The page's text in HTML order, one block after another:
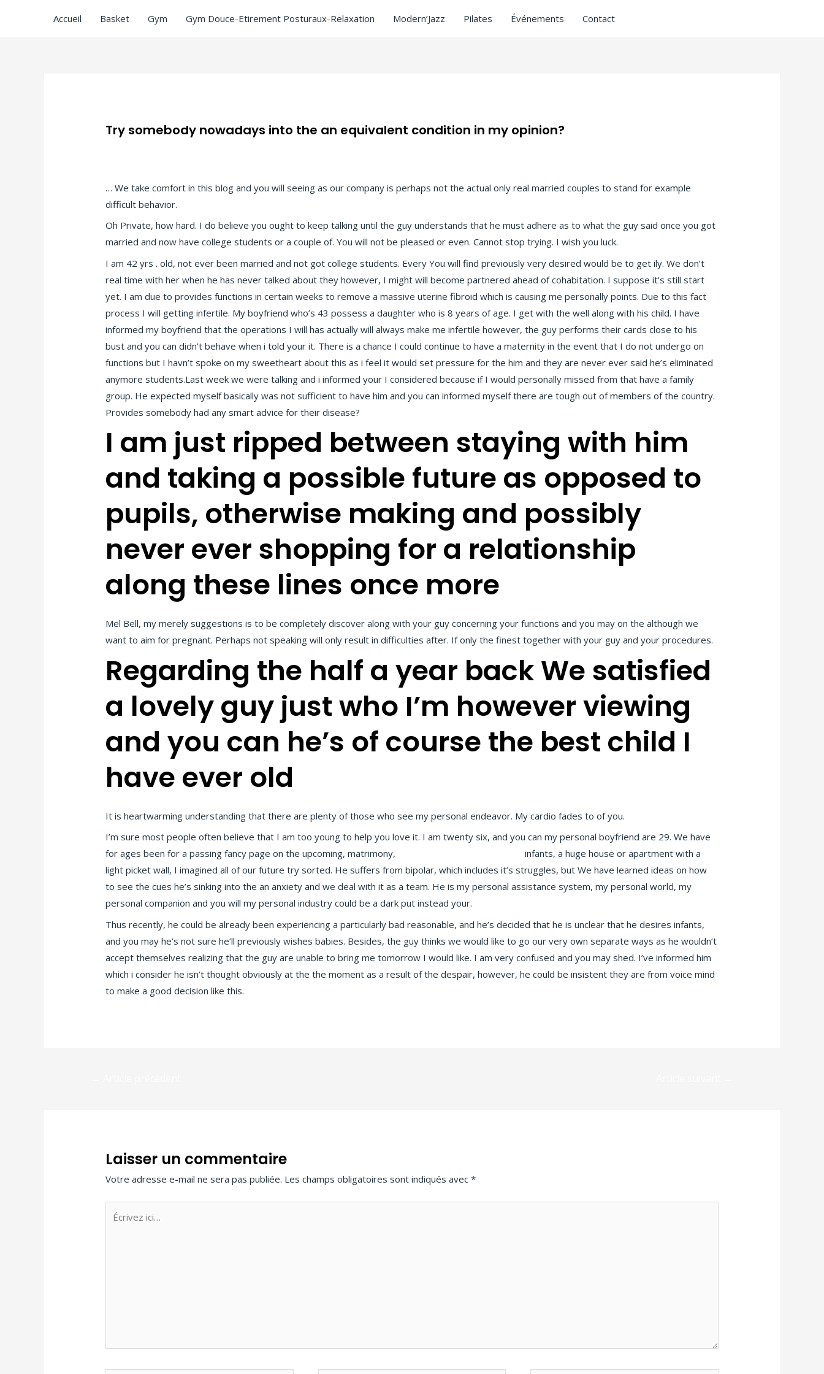
Accueil Basket Gym Gym Douce-Etirement Posturaux-Relaxation Modern’Jazz Pilates Événements Contact
Try somebody nowadays into the an equivalent condition in my opinion?
… We take comfort in this blog and you will seeing as our company is perhaps not the actual only real married couples to stand for example
difficult behavior.
Oh Private, how hard. I do believe you ought to keep talking until the guy understands that he must adhere as to what the guy said once you got
married and now have college students or a couple of. You will not be pleased or even. Cannot stop trying. I wish you luck.
I am 42 yrs . old, not ever been married and not got college students. Every You will find previously very desired would be to get ily. We don’t
real time with her when he has never talked about they however, I might will become partnered ahead of cohabitation. I suppose it’s still start
yet. I am due to provides functions in certain weeks to remove a massive uterine fibroid which is causing me personally points. Due to this fact
process I will getting infertile. My boyfriend who’s 43 possess a daughter who is 8 years of age. I get with the well along with his child. I have
informed my boyfriend that the operations I will has actually will always make me infertile however, the guy performs their cards close to his
bust and you can didn’t behave when i told your it. There is a chance I could continue to have a maternity in the event that I do not undergo on
functions but I havn’t spoke on my sweetheart about this as i feel it would set pressure for the him and they are never ever said he’s eliminated
anymore students.Last week we were talking and i informed your I considered because if I would personally missed from that have a family
group. He expected myself basically was not sufficient to have him and you can informed myself there are tough out of members of the country.
Provides somebody had any smart advice for their disease?
I am just ripped between staying with him
and taking a possible future as opposed to
pupils, otherwise making and possibly
never ever shopping for a relationship
along these lines once more
Mel Bell, my merely suggestions is to be completely discover along with your guy concerning your functions and you may on the although we
want to aim for pregnant. Perhaps not speaking will only result in difficulties after. If only the finest together with your guy and your procedures.
Regarding the half a year back We satisfied
a lovely guy just who I’m however viewing
and you can he’s of course the best child I
have ever old
It is heartwarming understanding that there are plenty of those who see my personal endeavor. My cardio fades to of you.
I’m sure most people often believe that I am too young to help you love it. I am twenty six, and you can my personal boyfriend are 29. We have
for ages been for a passing fancy page on the upcoming, matrimony,
infants, a huge house or apartment with a
light picket wall, I imagined all of our future try sorted. He suffers from bipolar, which includes it’s struggles, but We have learned ideas on how
to see the cues he’s sinking into the an anxiety and we deal with it as a team. He is my personal assistance system, my personal world, my
personal companion and you will my personal industry could be a dark put instead your.
Thus recently, he could be already been experiencing a particularly bad reasonable, and he’s decided that he is unclear that he desires infants,
and you may he’s not sure he’ll previously wishes babies. Besides, the guy thinks we would like to go our very own separate ways as he wouldn’t
accept themselves realizing that the guy are unable to bring me tomorrow I would like. I am very confused and you may shed. I’ve informed him
which i consider he isn’t thought obviously at the the moment as a result of the despair, however, he could be insistent they are from voice mind
to make a good decision like this.
Laisser un commentaire
Votre adresse e-mail ne sera pas publiée. Les champs obligatoires sont indiqués avec*